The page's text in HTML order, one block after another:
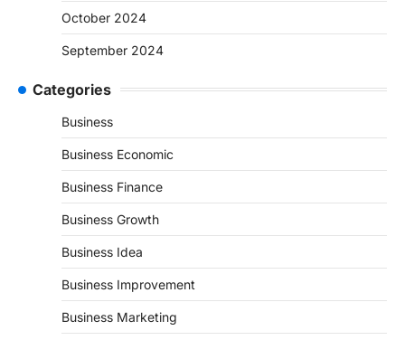
October 2024
September 2024
Categories
Business
Business Economic
Business Finance
Business Growth
Business Idea
Business Improvement
Business Marketing